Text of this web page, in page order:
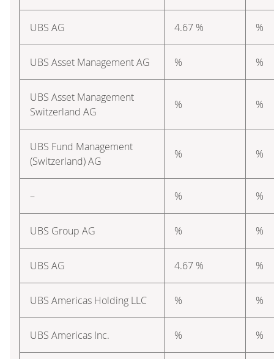
UBS AG 4.67 % %
UBS Asset Management AG % %
UBS Asset Management
Switzerland AG
% %
UBS Fund Management
(Switzerland) AG
% %
– % %
UBS Group AG % %
UBS AG 4.67 % %
UBS Americas Holding LLC % %
UBS Americas Inc. % %